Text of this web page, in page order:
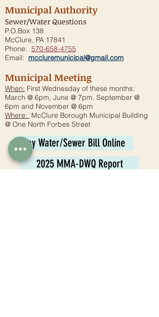
Municipal Authority
Sewer/Water Questions
P.O.Box 138
McClure, PA 17841
Phone: 570-658-4755
Email: mccluremunicipal@gmail.com
Municipal Meeting
When: First Wednesday of these months:
March @ 6pm, June @ 7pm, September @
6pm and November @ 6pm
Where: McClure Borough Municipal Building
@ One North Forbes Street
Pay Water/Sewer Bill Online
2025 MMA-DWQ Report